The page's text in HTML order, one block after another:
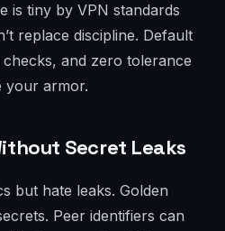
is tiny by VPN standards
replace discipline. Default
and zero tolerance
your armor.
Secret Leaks
but hate leaks. Golden
Peer identifiers can